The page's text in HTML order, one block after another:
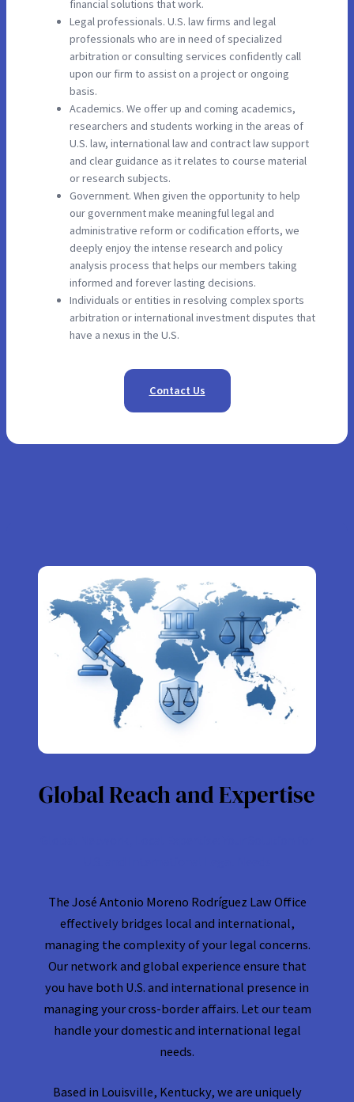
financial solutions that work.
Legal professionals. U.S. law firms and legal
professionals who are in need of specialized
arbitration or consulting services confidently call
upon our firm to assist on a project or ongoing
basis.
Academics. We offer up and coming academics,
researchers and students working in the areas of
U.S. law, international law and contract law support
and clear guidance as it relates to course material
or research subjects.
Government. When given the opportunity to help
our government make meaningful legal and
administrative reform or codification efforts, we
deeply enjoy the intense research and policy
analysis process that helps our members taking
informed and forever lasting decisions.
Individuals or entities in resolving complex sports
arbitration or international investment disputes that
have a nexus in the U.S.
Contact Us
Global Reach and Expertise
The José Antonio Moreno Rodríguez Law Office
effectively bridges local and international,
managing the complexity of your legal concerns.
Our network and global experience ensure that
you have both U.S. and international presence in
managing your cross-border affairs. Let our team
handle your domestic and international legal
needs.
Based in Louisville, Kentucky, we are uniquely